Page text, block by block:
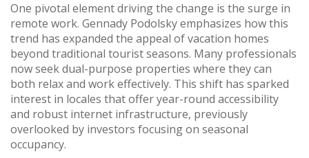
One pivotal element driving the change is the surge in
remote work. Gennady Podolsky emphasizes how this
trend has expanded the appeal of vacation homes
beyond traditional tourist seasons. Many professionals
now seek dual-purpose properties where they can
both relax and work effectively. This shift has sparked
interest in locales that offer year-round accessibility
and robust internet infrastructure, previously
overlooked by investors focusing on seasonal
occupancy.